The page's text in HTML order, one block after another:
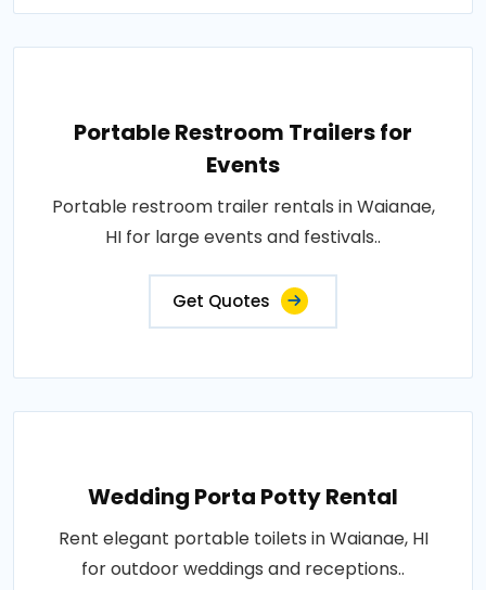
Portable Restroom Trailers for
Events
Portable restroom trailer rentals in Waianae,
HI for large events and festivals..
Get Quotes
Wedding Porta Potty Rental
Rent elegant portable toilets in Waianae, HI
for outdoor weddings and receptions..